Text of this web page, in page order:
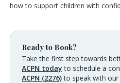
how to support children with
Ready to Book?
Take the first step towards
ACPN today to schedule a
ACPN (2276)to speak with our